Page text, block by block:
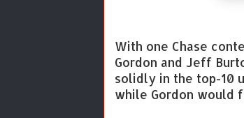
With one Chase
Gordon and Jeff
solidly in the top-10
while Gordon would